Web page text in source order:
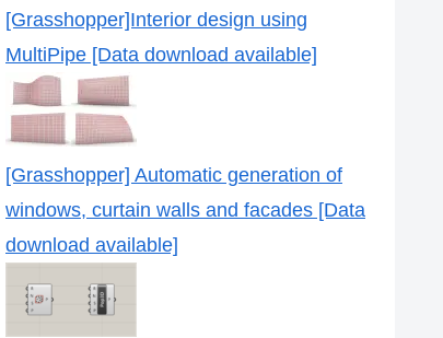
[Grasshopper]Interior design using
MultiPipe [Data download available]
[Grasshopper] Automatic generation of
windows, curtain walls and facades [Data
download available]